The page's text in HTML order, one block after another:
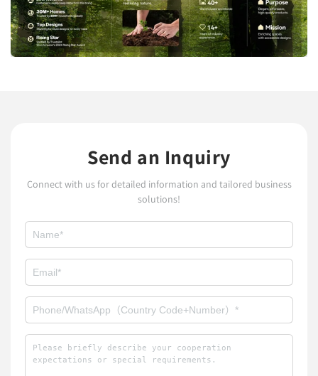
Send an Inquiry
Connect with us for detailed information and tailored business
solutions!